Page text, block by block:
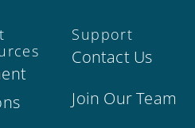
Support
Contact Us
Join Our Team